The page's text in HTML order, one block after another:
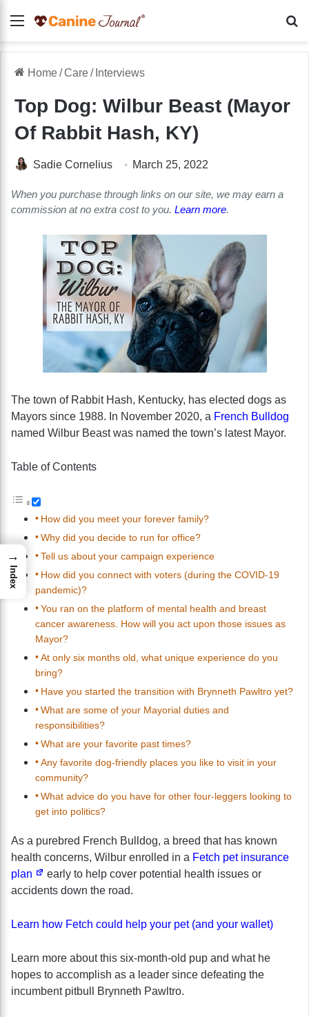
Menu
Home/Care/ Interviews
Top Dog: Wilbur Beast (Mayor
Of Rabbit Hash, KY)
Sadie Cornelius March 25, 2022
When you purchase through links on our site, we may earn a
commission at no extra cost to you. Learn more.
The town of Rabbit Hash, Kentucky, has elected dogs as
Mayors since 1988. In November 2020, a French Bulldog
named Wilbur Beast was named the town’s latest Mayor.
Table of Contents
How did you meet your forever family?
Why did you decide to run for office?
Tell us about your campaign experience
How did you connect with voters (during the COVID-19
pandemic)?
You ran on the platform of mental health and breast
cancer awareness. How will you act upon those issues as
Mayor?
At only six months old, what unique experience do you
bring?
Have you started the transition with Brynneth Pawltro yet?
What are some of your Mayorial duties and
responsibilities?
What are your favorite past times?
Any favorite dog-friendly places you like to visit in your
community?
What advice do you have for other four-leggers looking to
get into politics?
As a purebred French Bulldog, a breed that has known
health concerns, Wilbur enrolled in a Fetch pet insurance
plan
early to help cover potential health issues or
accidents down the road.
Learn how Fetch could help your pet (and your wallet)
Learn more about this six-month-old pup and what he
hopes to accomplish as a leader since defeating the
incumbent pitbull Brynneth Pawltro.
→
Index